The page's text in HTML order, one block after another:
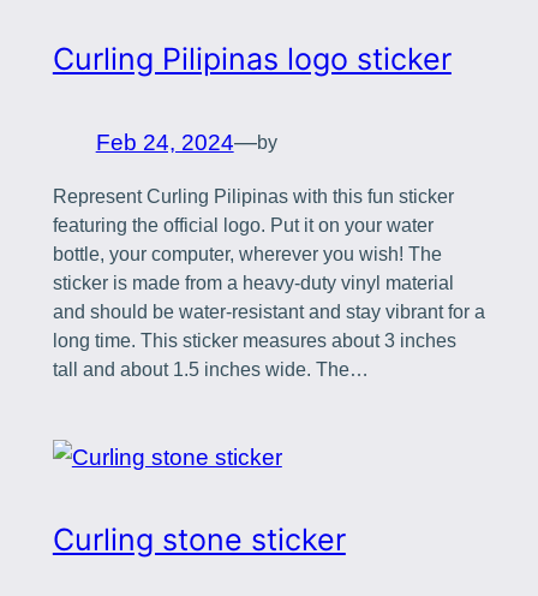
Curling Pilipinas logo sticker
Feb 24, 2024—by
Represent Curling Pilipinas with this fun sticker
featuring the official logo. Put it on your water
bottle, your computer, wherever you wish! The
sticker is made from a heavy-duty vinyl material
and should be water-resistant and stay vibrant for a
long time. This sticker measures about 3 inches
tall and about 1.5 inches wide. The…
Curling stone sticker